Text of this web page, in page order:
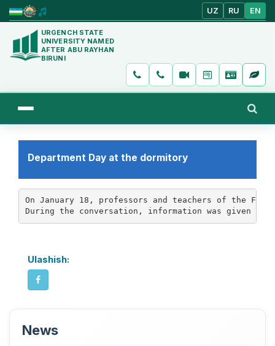
UZ RU EN
URGENCH STATE
UNIVERSITY NAMED
AFTER ABU RAYHAN
BIRUNI
Department Day at the dormitory
On January 18, professors and teachers of the
During the conversation, information was given
Ulashish:
News